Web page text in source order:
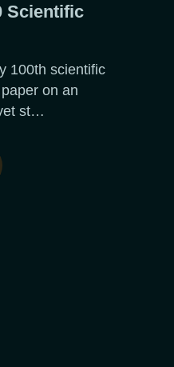
Scientific
100th scientific
on an
st…